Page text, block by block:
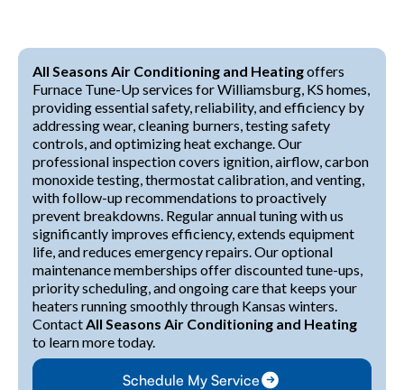
All Seasons Air Conditioning and Heatingoffers
Furnace Tune-Up services for Williamsburg, KS homes,
providing essential safety, reliability, and efficiency by
addressing wear, cleaning burners, testing safety
controls, and optimizing heat exchange. Our
professional inspection covers ignition, airflow, carbon
monoxide testing, thermostat calibration, and venting,
with follow-up recommendations to proactively
prevent breakdowns. Regular annual tuning with us
significantly improves efficiency, extends equipment
life, and reduces emergency repairs. Our optional
maintenance memberships offer discounted tune-ups,
priority scheduling, and ongoing care that keeps your
heaters running smoothly through Kansas winters.
ContactAll Seasons Air Conditioning and Heating
to learn more today.
Schedule My Service